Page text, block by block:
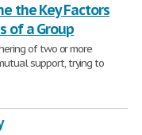
the Key Factors
of a Group
of two or more
support, trying to